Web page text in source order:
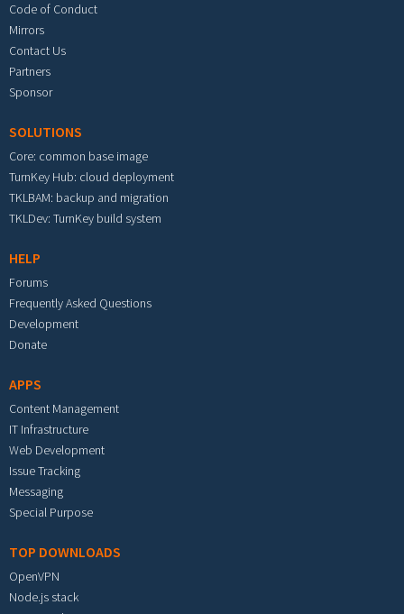
Code of Conduct
Mirrors
Contact Us
Partners
Sponsor
SOLUTIONS
Core: common base image
TurnKey Hub: cloud deployment
TKLBAM: backup and migration
TKLDev: TurnKey build system
HELP
Forums
Frequently Asked Questions
Development
Donate
APPS
Content Management
IT Infrastructure
Web Development
Issue Tracking
Messaging
Special Purpose
TOP DOWNLOADS
OpenVPN
Node.js stack